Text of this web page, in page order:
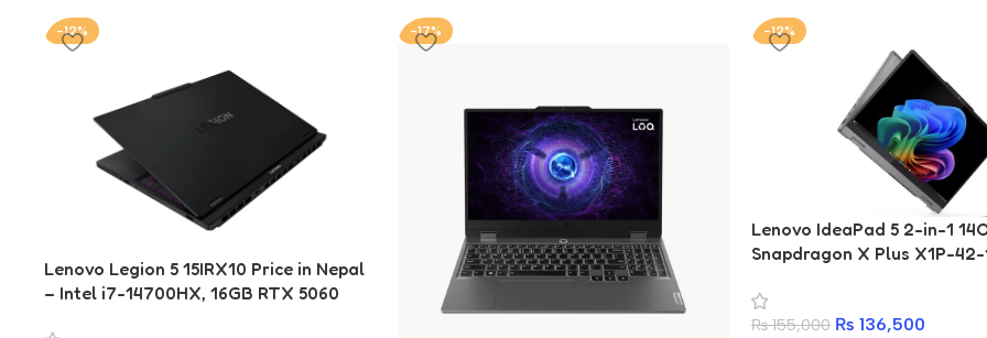
-12%
Lenovo Legion 5 15IRX10 Price in Nepal
– Intel i7-14700HX, 16GB RTX 5060
-17% -12%
Lenovo IdeaPad 5 2-in-1
Snapdragon X Plus X1P-42-
₨155,000 ₨ 136,500